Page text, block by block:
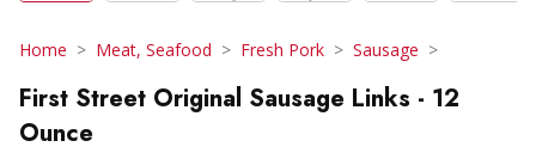
Home Meat, Seafood Fresh Pork Sausage
First Street Original Sausage Links - 12
Ounce